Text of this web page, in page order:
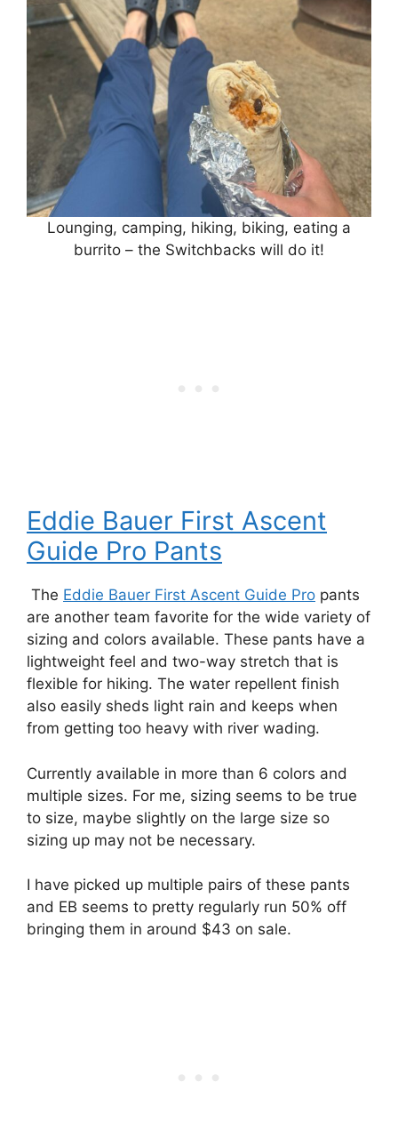
Lounging, camping, hiking, biking, eating a
burrito – the Switchbacks will do it!
Eddie Bauer First Ascent
Guide Pro Pants
The Eddie Bauer First Ascent Guide Pro pants
are another team favorite for the wide variety of
sizing and colors available. These pants have a
lightweight feel and two-way stretch that is
flexible for hiking. The water repellent finish
also easily sheds light rain and keeps when
from getting too heavy with river wading.
Currently available in more than 6 colors and
multiple sizes. For me, sizing seems to be true
to size, maybe slightly on the large size so
sizing up may not be necessary.
I have picked up multiple pairs of these pants
and EB seems to pretty regularly run 50% off
bringing them in around $43 on sale.